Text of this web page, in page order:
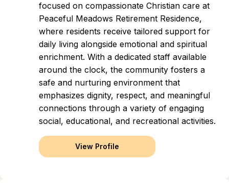
focused on compassionate Christian care at
Peaceful Meadows Retirement Residence,
where residents receive tailored support for
daily living alongside emotional and spiritual
enrichment. With a dedicated staff available
around the clock, the community fosters a
safe and nurturing environment that
emphasizes dignity, respect, and meaningful
connections through a variety of engaging
social, educational, and recreational activities.
View Profile